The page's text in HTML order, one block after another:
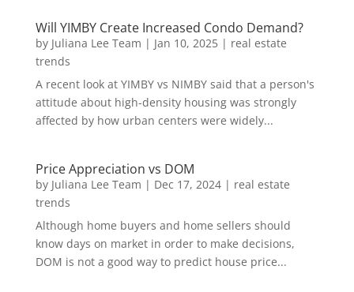
Will YIMBY Create Increased Condo Demand?
by Juliana Lee Team | Jan 10, 2025| real estate
trends
A recent look at YIMBY vs NIMBY said that a person's
attitude about high-density housing was strongly
affected by how urban centers were widely...
Price Appreciation vs DOM
by Juliana Lee Team | Dec 17, 2024| real estate
trends
Although home buyers and home sellers should
know days on market in order to make decisions,
DOM is not a good way to predict house price...